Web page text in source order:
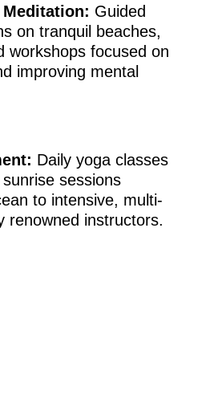
Guided
on tranquil beaches,
workshops focused on
improving mental
Daily yoga classes
sessions
to intensive, multi-
renowned instructors.